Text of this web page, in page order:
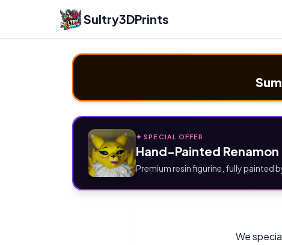
Sultry3DPrints
✦ SPECIAL OFFER
Hand-Painted
Premium resin figurine, fully painted
We